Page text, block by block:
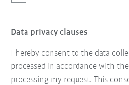
Data privacy clauses
I hereby consent to the data
processed in accordance with the
processing my request. This